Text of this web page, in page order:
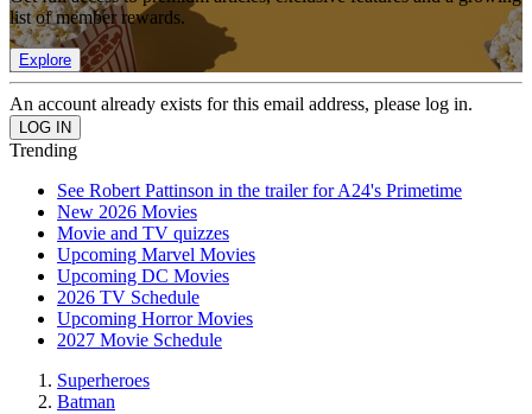
list of member rewards.
Explore
An account already exists for this email address, please log in.
Trending
See Robert Pattinson in the trailer for A24's Primetime
New 2026 Movies
Movie and TV quizzes
Upcoming Marvel Movies
Upcoming DC Movies
2026 TV Schedule
Upcoming Horror Movies
2027 Movie Schedule
Superheroes
Batman